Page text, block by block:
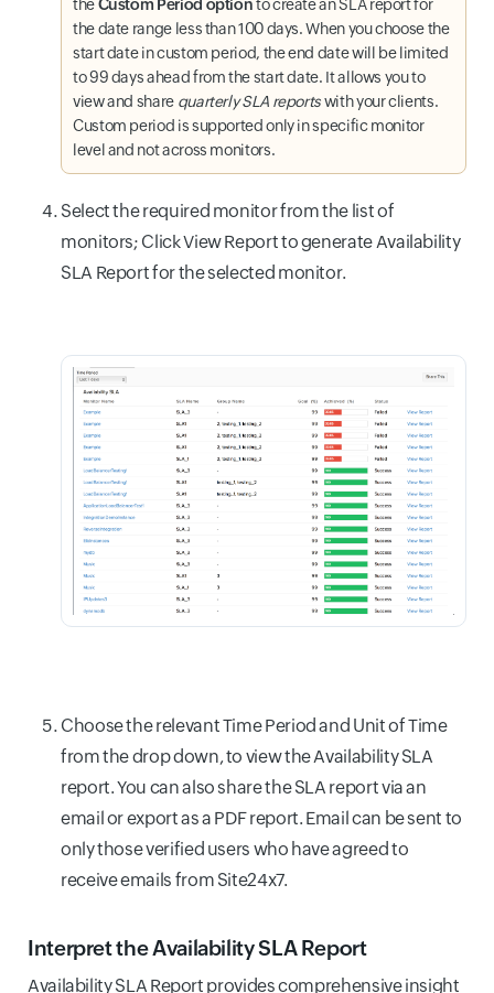
theCustom Period optionto create an SLA report for
the date range less than 100 days. When you choose the
start date in custom period, the end date will be limited
to 99 days ahead from the start date. It allows you to
view and share quarterly SLA reportswith your clients.
Custom period is supported only in specific monitor
level and not across monitors.
Select the required monitor from the list of
monitors; Click View Report to generate Availability
SLA Report for the selected monitor.
Choose the relevant Time Period and Unit of Time
from the drop down, to view the Availability SLA
report. You can also share the SLA report via an
email or export as a PDF report. Email can be sent to
only those verified users who have agreed to
receive emails from Site24x7.
Interpret the Availability SLA Report
Availability SLA Report provides comprehensive insight